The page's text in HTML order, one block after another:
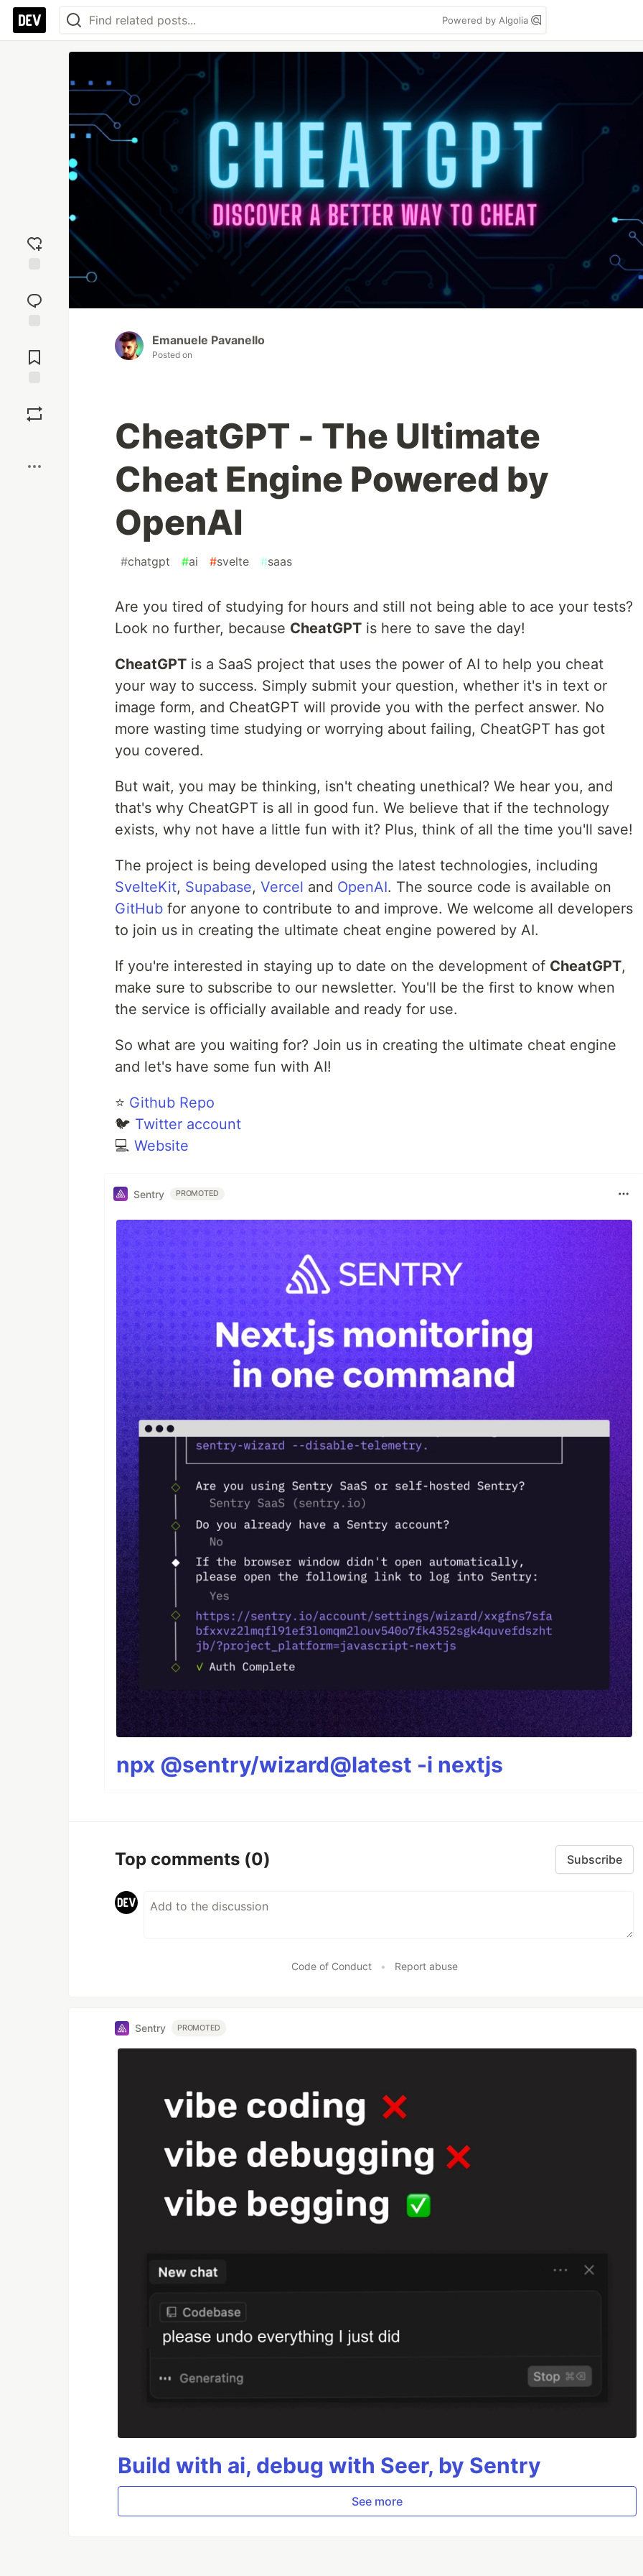
Powered by Algolia
reaction
Comments
Emanuele Pavanello
Posted on
CheatGPT - The Ultimate
Cheat Engine Powered by
OpenAI
#chatgpt #ai #svelte #saas
Are you tired of studying for hours and still not being able to ace your tests?
Look no further, because CheatGPT is here to save the day!
CheatGPT is a SaaS project that uses the power of AI to help you cheat
your way to success. Simply submit your question, whether it's in text or
image form, and CheatGPT will provide you with the perfect answer. No
more wasting time studying or worrying about failing, CheatGPT has got
you covered.
But wait, you may be thinking, isn't cheating unethical? We hear you, and
that's why CheatGPT is all in good fun. We believe that if the technology
exists, why not have a little fun with it? Plus, think of all the time you'll save!
The project is being developed using the latest technologies, including
SvelteKit, Supabase, Vercel and OpenAI. The source code is available on
GitHub for anyone to contribute to and improve. We welcome all developers
to join us in creating the ultimate cheat engine powered by AI.
If you're interested in staying up to date on the development of CheatGPT,
make sure to subscribe to our newsletter. You'll be the first to know when
the service is officially available and ready for use.
So what are you waiting for? Join us in creating the ultimate cheat engine
and let's have some fun with AI!
⭐ Github Repo
🐦 Twitter account
💻 Website
Sentry PROMOTED
npx @sentry/wizard@latest -i nextjs
Top comments (0) Subscribe
Code of Conduct • Report abuse
Sentry PROMOTED
Build with ai, debug with Seer, by Sentry
See more